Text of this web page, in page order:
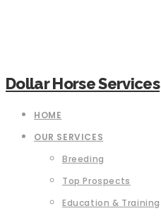
Dollar Horse Services
HOME
OUR SERVICES
Breeding
Top Prospects
Education & Training